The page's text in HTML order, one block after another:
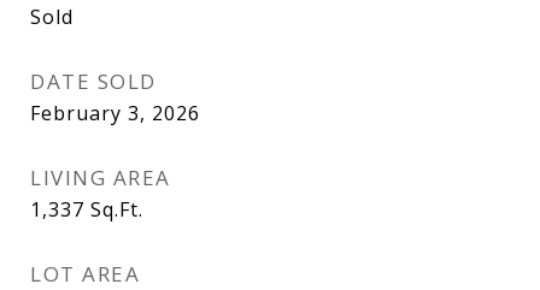
Sold
DATE SOLD
February 3, 2026
LIVING AREA
1,337 Sq.Ft.
LOT AREA